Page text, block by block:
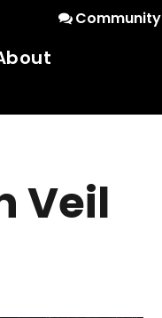
Community
Veil